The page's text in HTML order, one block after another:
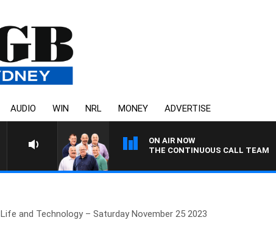
AUDIO WIN NRL MONEY ADVERTISE
ON AIR NOW
THE CONTINUOUS CALL TEAM
Life and Technology – Saturday November 25 2023